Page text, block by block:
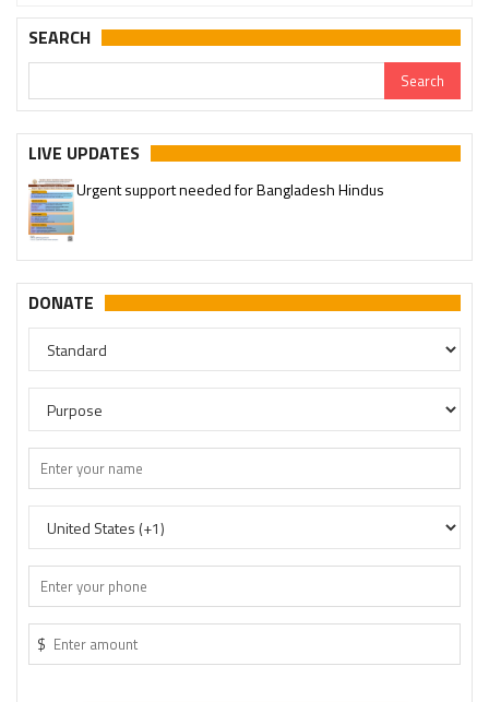
SEARCH
LIVE UPDATES
Urgent support needed for Bangladesh Hindus
DONATE
$